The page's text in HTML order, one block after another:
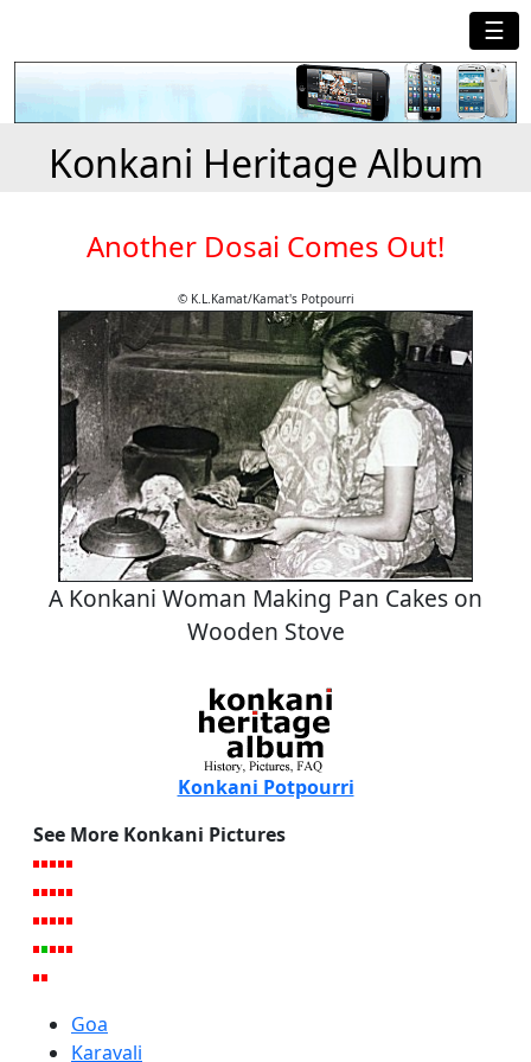
☰
Konkani Heritage Album
Another Dosai Comes Out!
© K.L.Kamat/Kamat's Potpourri
A Konkani Woman Making Pan Cakes on
Wooden Stove
Konkani Potpourri
See More Konkani Pictures
Goa
Karavali